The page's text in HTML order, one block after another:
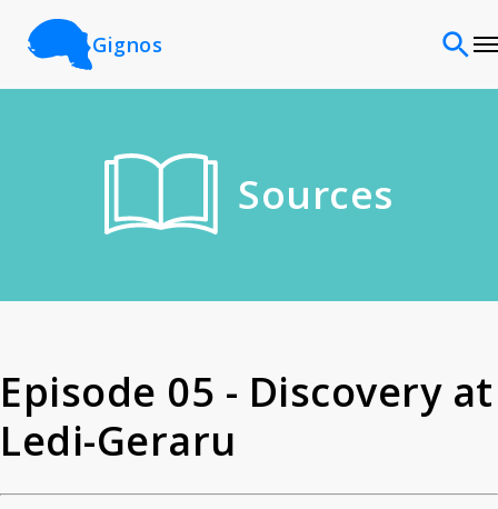
Gignos
Sources
Sources
Episode 05 - Discovery at
Ledi-Geraru